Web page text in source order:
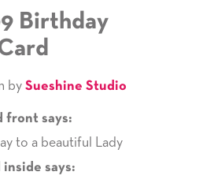
Birthday
by Sueshine Studio
front says:
to a beautiful Lady
inside says: